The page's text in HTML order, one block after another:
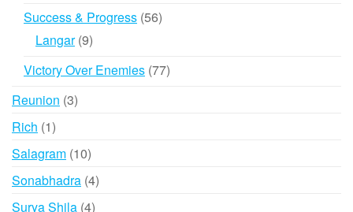
Success & Progress 5656
Langar 99
Victory Over Enemies 7777
Reunion 33
Rich 11
product
Salagram 1010
products
Sonabhadra 44
Surya Shila 44